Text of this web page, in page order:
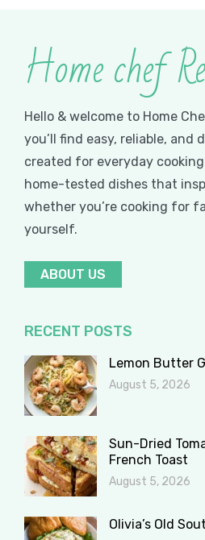
Home chef
Hello & welcome to Home
you’ll find easy, reliable, and
created for everyday
home-tested dishes that
whether you’re cooking for
yourself.
ABOUT US
RECENT POSTS
Lemon Butter
August 5, 2026
Sun-Dried
French Toast
August 5, 2026
Olivia’s Old